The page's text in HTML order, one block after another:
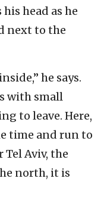
head as he
next to the
he says.
with small
to leave. Here,
time and run to
Tel Aviv, the
north, it is